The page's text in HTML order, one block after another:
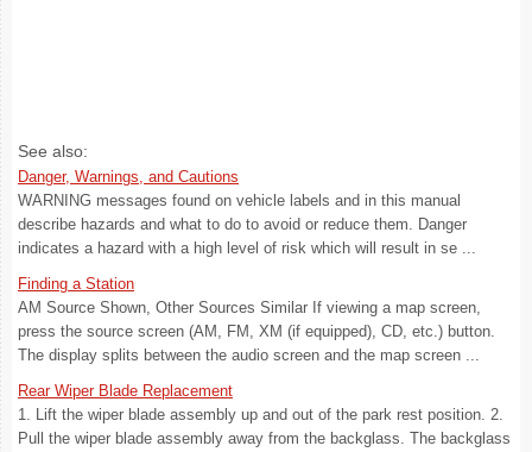
See also:
Danger, Warnings, and Cautions
WARNING messages found on vehicle labels and in this manual
describe hazards and what to do to avoid or reduce them. Danger
indicates a hazard with a high level of risk which will result in se ...
Finding a Station
AM Source Shown, Other Sources Similar If viewing a map screen,
press the source screen (AM, FM, XM (if equipped), CD, etc.) button.
The display splits between the audio screen and the map screen ...
Rear Wiper Blade Replacement
1. Lift the wiper blade assembly up and out of the park rest position. 2.
Pull the wiper blade assembly away from the backglass. The backglass